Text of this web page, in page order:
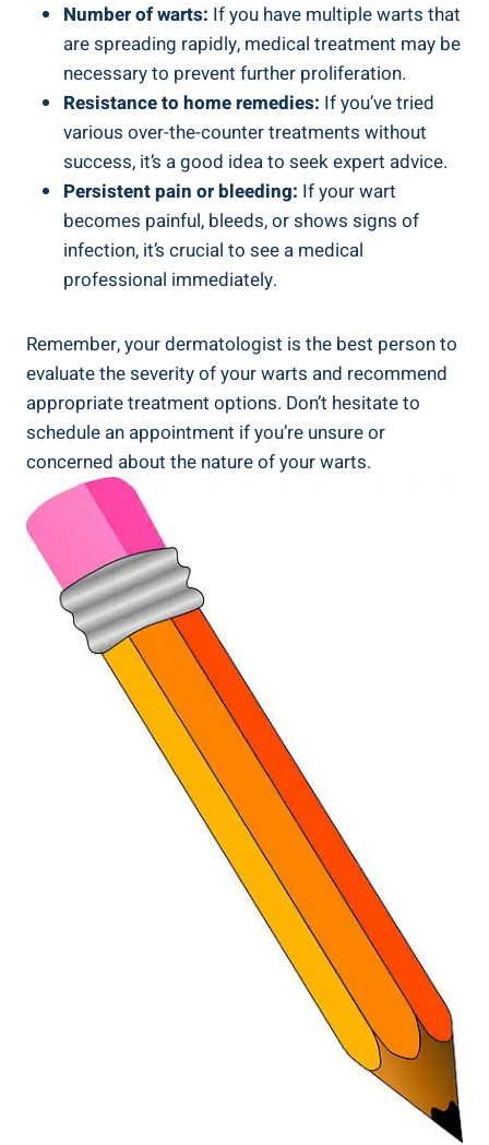
Number of warts: If you have multiple warts that
are spreading rapidly, medical treatment may be
necessary to prevent further proliferation.
Resistance to home remedies: If you’ve tried
various over-the-counter treatments without
success, it’s a good idea to seek expert advice.
Persistent pain or bleeding: If your wart
becomes painful, bleeds, or shows signs of
infection, it’s crucial to see a medical
professional immediately.
Remember, your dermatologist is the best person to
evaluate the severity of your warts and recommend
appropriate treatment options. Don’t hesitate to
schedule an appointment if you’re unsure or
concerned about the nature of your warts.